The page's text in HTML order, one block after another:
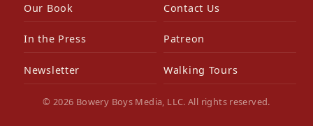
Our Book Contact Us
In the Press Patreon
Newsletter Walking Tours
© 2026 Bowery Boys Media, LLC. All rights reserved.